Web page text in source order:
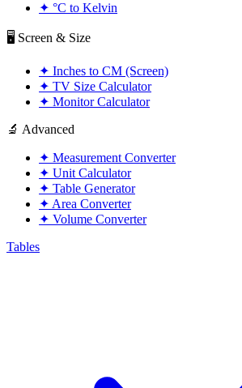
✦ °C to Kelvin
🖥️ Screen & Size
✦ Inches to CM (Screen)
✦ TV Size Calculator
✦ Monitor Calculator
🔬 Advanced
✦ Measurement Converter
✦ Unit Calculator
✦ Table Generator
✦ Area Converter
✦ Volume Converter
Tables